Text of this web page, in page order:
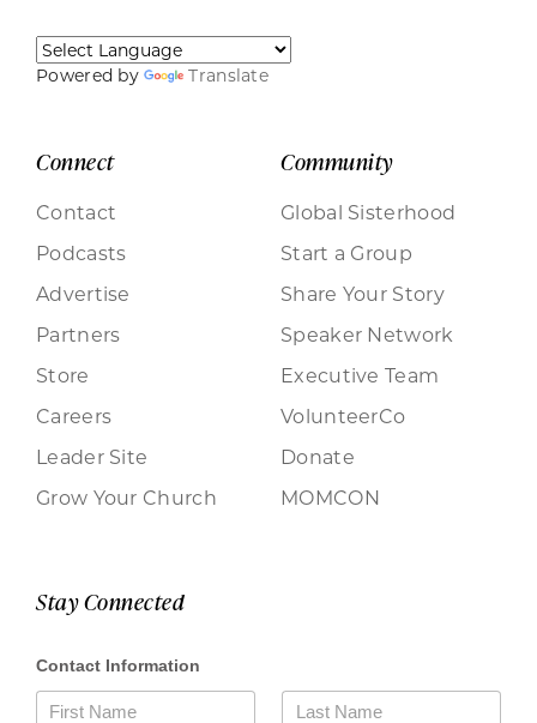
Powered by Translate
Connect
Contact
Podcasts
Advertise
Partners
Store
Careers
Leader Site
Grow Your Church
Community
Global Sisterhood
Start a Group
Share Your Story
Speaker Network
Executive Team
VolunteerCo
Donate
MOMCON
Stay Connected